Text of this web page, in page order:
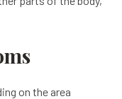
on the area